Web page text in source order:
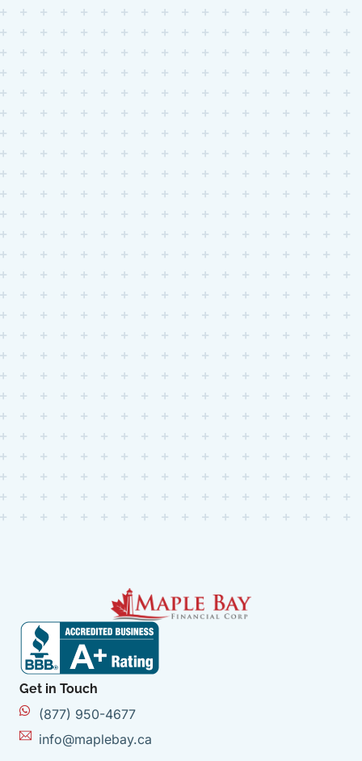
Get in Touch
(877) 950-4677
info@maplebay.ca